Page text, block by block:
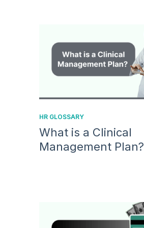
HR GLOSSARY
What is a Clinical
Management Plan?